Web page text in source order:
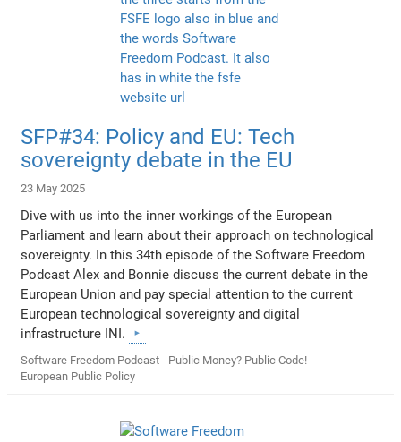
SFP#34: Policy and EU: Tech
sovereignty debate in the EU
23 May 2025
Dive with us into the inner workings of the European
Parliament and learn about their approach on technological
sovereignty. In this 34th episode of the Software Freedom
Podcast Alex and Bonnie discuss the current debate in the
European Union and pay special attention to the current
European technological sovereignty and digital
infrastructure INI.
Software Freedom Podcast
Public Money? Public Code!
European Public Policy